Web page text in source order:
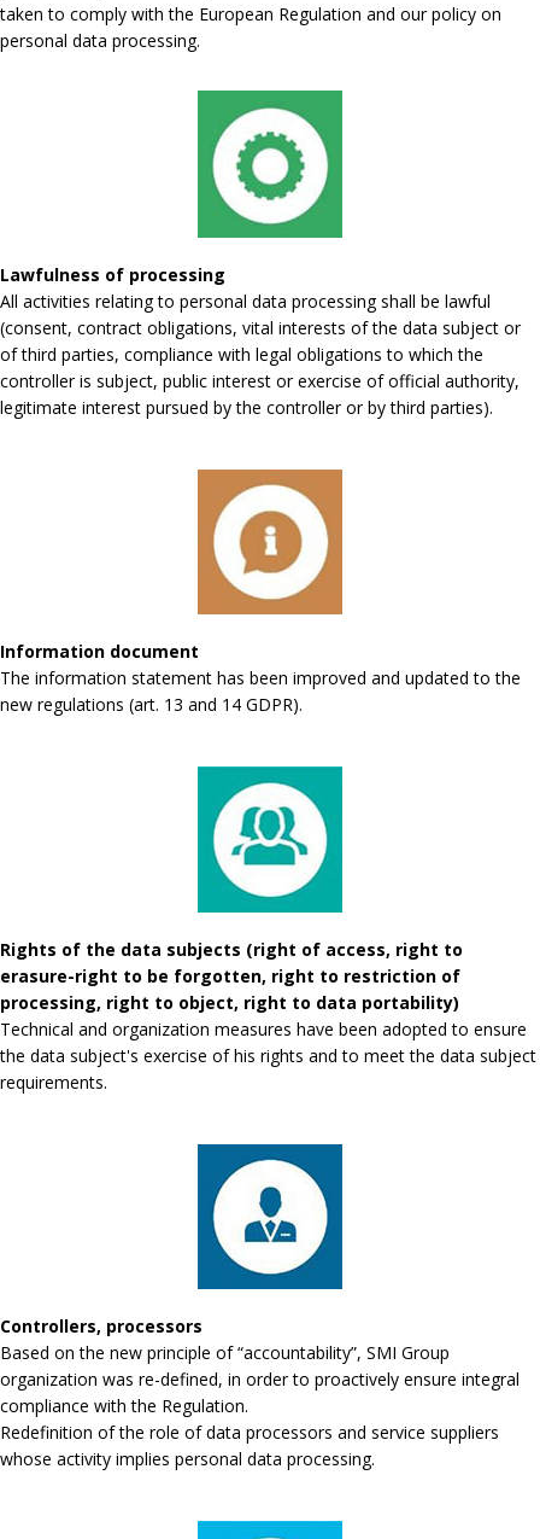
taken to comply with the European Regulation and our policy on
personal data processing.
Lawfulness of processing
All activities relating to personal data processing shall be lawful
(consent, contract obligations, vital interests of the data subject or
of third parties, compliance with legal obligations to which the
controller is subject, public interest or exercise of official authority,
legitimate interest pursued by the controller or by third parties).
Information document
The information statement has been improved and updated to the
new regulations (art. 13 and 14 GDPR).
Rights of the data subjects (right of access, right to
erasure-right to be forgotten, right to restriction of
processing, right to object, right to data portability)
Technical and organization measures have been adopted to ensure
the data subject's exercise of his rights and to meet the data subject
requirements.
Controllers, processors
Based on the new principle of “accountability”, SMI Group
organization was re-defined, in order to proactively ensure integral
compliance with the Regulation.
Redefinition of the role of data processors and service suppliers
whose activity implies personal data processing.